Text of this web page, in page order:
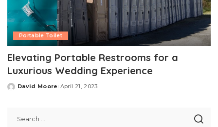
Portable Toilet
Elevating Portable Restrooms for a
Luxurious Wedding Experience
Posted
David Moore April 21, 2023